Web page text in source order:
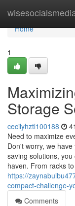
Home
Home
1
Storage
cecilyhztl100188
Need to maximize
Don't worry, we
saving solutions,
haven. From racks
https://
compact-challenge-
Comments